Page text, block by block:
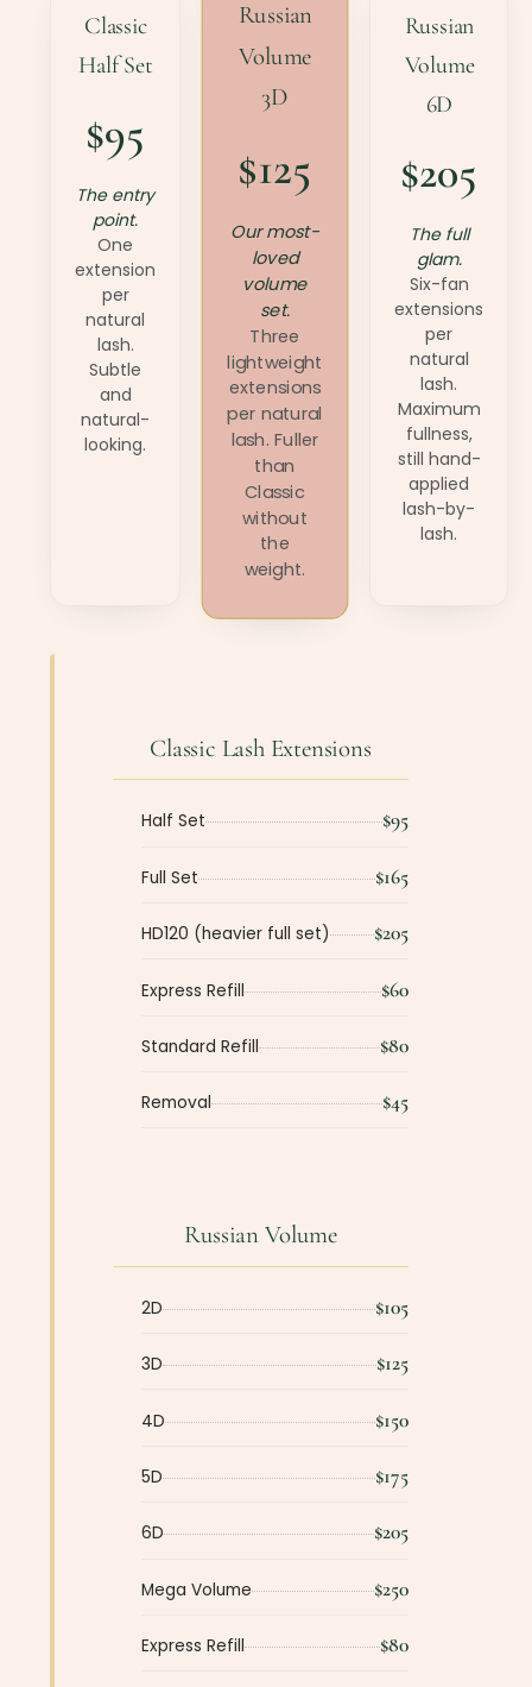
Classic
Half Set
$95
The entry
point.
One
extension
per
natural
lash.
Subtle
and
natural-
looking.
Russian
Volume
3D
$125
Our most-
loved
volume
set.
Three
lightweight
extensions
per natural
lash. Fuller
than
Classic
without
the
weight.
Russian
Volume
6D
$205
The full
glam.
Six-fan
extensions
per
natural
lash.
Maximum
fullness,
still hand-
applied
lash-by-
lash.
Classic Lash Extensions
Half Set $95
Full Set $165
HD120 (heavier full set) $205
Express Refill $60
Standard Refill $80
Removal $45
Russian Volume
2D $105
3D $125
4D $150
5D $175
6D $205
Mega Volume $250
Express Refill $80